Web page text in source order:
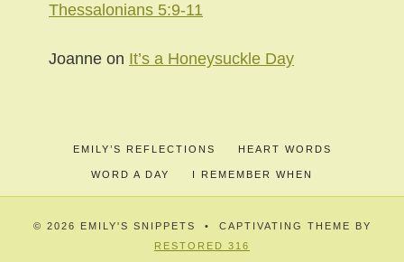
Thessalonians 5:9-11
Joanne on It’s a Honeysuckle Day
EMILY’S REFLECTIONS HEART WORDS
WORD A DAY I REMEMBER WHEN
© 2026 EMILY'S SNIPPETS • CAPTIVATING THEME BY
RESTORED 316